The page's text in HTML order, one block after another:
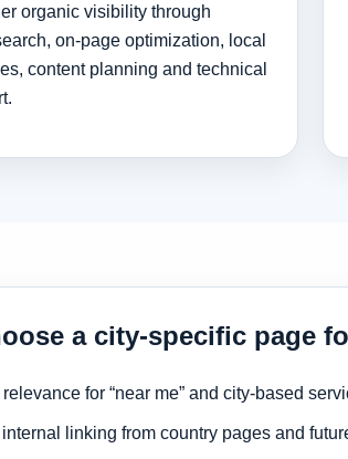
organic visibility through
on-page optimization, local
content planning and technical
a city-specific page
relevance for “near me” and city-based
linking from country pages and